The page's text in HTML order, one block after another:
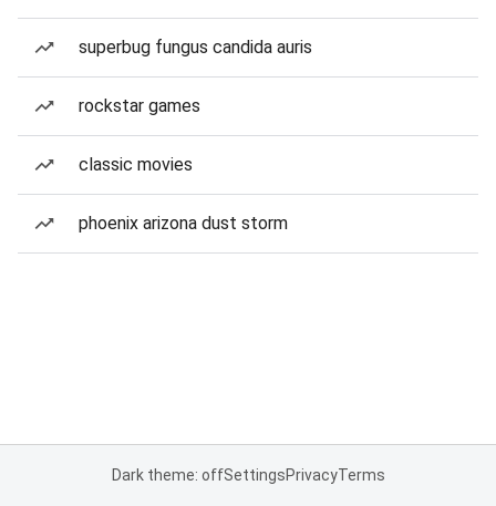
superbug fungus candida auris
rockstar games
classic movies
phoenix arizona dust storm
Dark theme: offSettingsPrivacyTerms